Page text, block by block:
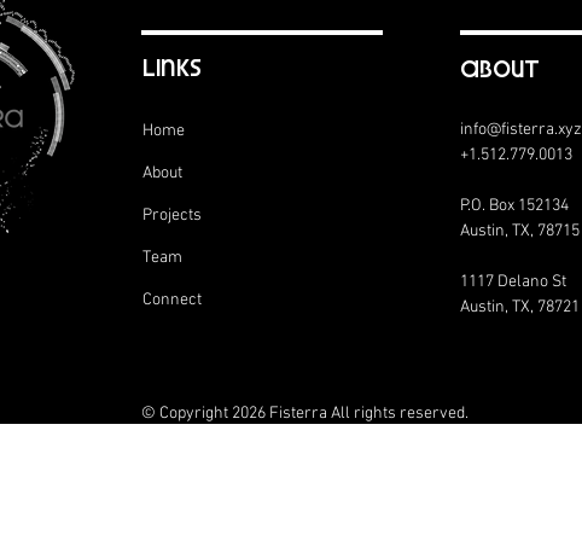
links
Home
About
Projects
Team
Connect
abouT
info@fisterra.xyz
+1.512.779.0013
P.O. Box 152134
Austin, TX, 78715
1117 Delano St
Austin, TX, 78721
© Copyright 2026 Fisterra All rights reserved.